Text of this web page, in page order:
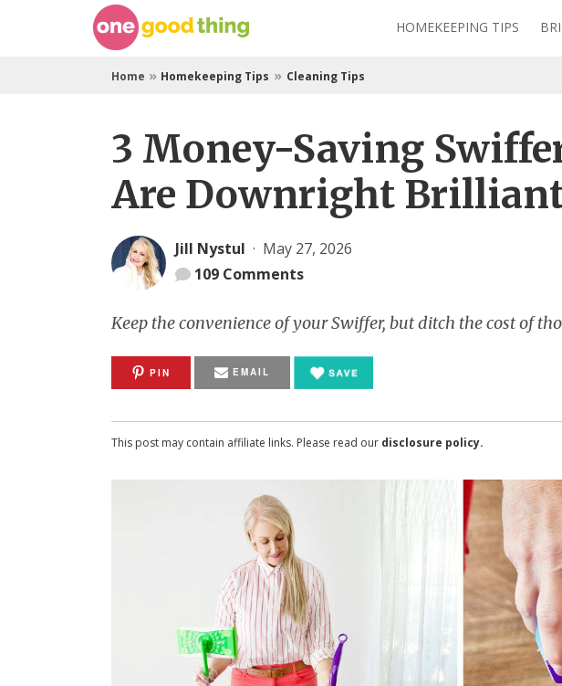
HOMEKEEPING TIPS
Home » Homekeeping Tips » Cleaning Tips
3 Money-Saving
Are Downright
Jill Nystul · May 27, 2026
109 Comments
Keep the convenience of your Swiffer, but ditch the cost of
PIN EMAIL
This post may contain affiliate links. Please read our disclosure policy.